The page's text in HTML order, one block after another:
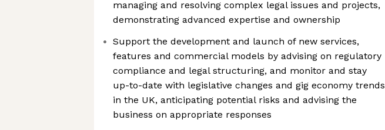
managing and resolving complex legal issues and projects,
demonstrating advanced expertise and ownership
Support the development and launch of new services,
features and commercial models by advising on regulatory
compliance and legal structuring, and monitor and stay
up-to-date with legislative changes and gig economy trends
in the UK, anticipating potential risks and advising the
business on appropriate responses